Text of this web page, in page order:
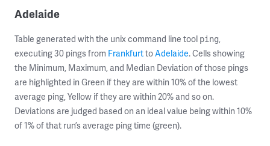
Adelaide
Table generated with the unix command line tool ping,
executing 30 pings from FrankfurttoAdelaide. Cells showing
the Minimum, Maximum, and Median Deviation of those pings
are highlighted in Green if they are within 10% of the lowest
average ping, Yellow if they are within 20% and so on.
Deviations are judged based on an ideal value being within 10%
of 1% of that run’s average ping time (green).